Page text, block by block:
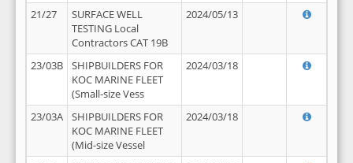
21/27
SURFACE WELL
TESTING Local
Contractors CAT 19B
2024/05/13
23/03B
SHIPBUILDERS FOR
KOC MARINE FLEET
(Small-size Vess
2024/03/18
23/03A
SHIPBUILDERS FOR
KOC MARINE FLEET
(Mid-size Vessel
2024/03/18